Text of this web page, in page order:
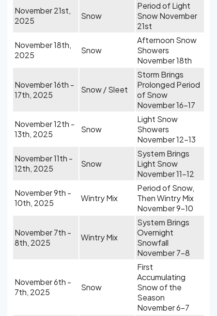
November 21st,
2025
Snow
Period of Light
Snow November
21st
November 18th,
2025
Snow
Afternoon Snow
Showers
November 18th
November 16th -
17th, 2025
Snow / Sleet
Storm Brings
Prolonged Period
of Snow
November 16-17
November 12th -
13th, 2025
Snow
Light Snow
Showers
November 12-13
November 11th -
12th, 2025
Snow
System Brings
Light Snow
November 11-12
November 9th -
10th, 2025
Wintry Mix
Period of Snow,
Then Wintry Mix
November 9-10
November 7th -
8th, 2025
Wintry Mix
System Brings
Overnight
Snowfall
November 7-8
November 6th -
7th, 2025
Snow
First
Accumulating
Snow of the
Season
November 6-7